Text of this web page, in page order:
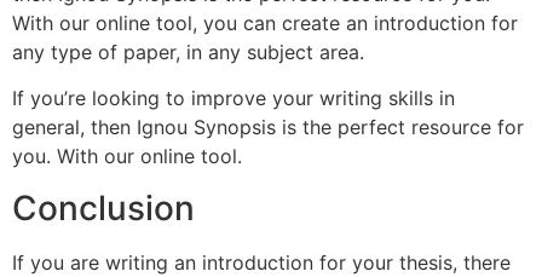
With our online tool, you can create an introduction for
any type of paper, in any subject area.
If you’re looking to improve your writing skills in
general, then Ignou Synopsis is the perfect resource for
you. With our online tool.
Conclusion
If you are writing an introduction for your thesis, there